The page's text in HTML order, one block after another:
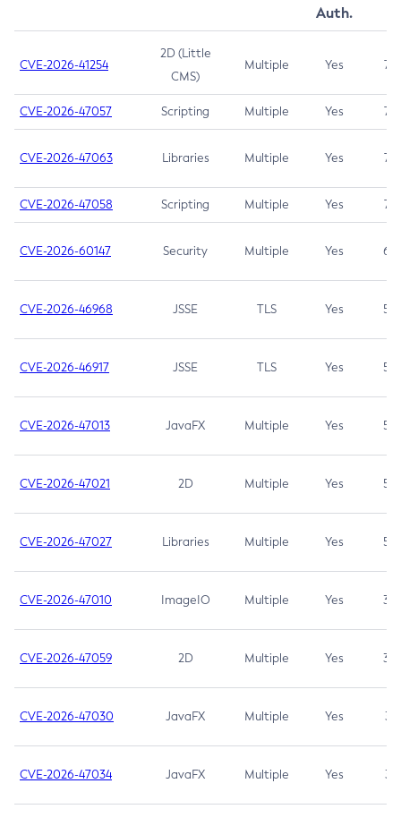
Auth.
CVE-2026-41254
2D (Little
CMS)
Multiple Yes 7.5
CVE-2026-47057 Scripting Multiple Yes 7.5
CVE-2026-47063 Libraries Multiple Yes 7.5
CVE-2026-47058 Scripting Multiple Yes 7.4
CVE-2026-60147 Security Multiple Yes 6.5
CVE-2026-46968 JSSE TLS Yes 5.9
CVE-2026-46917 JSSE TLS Yes 5.3
CVE-2026-47013 JavaFX Multiple Yes 5.3
CVE-2026-47021 2D Multiple Yes 5.3
CVE-2026-47027 Libraries Multiple Yes 5.3
CVE-2026-47010 ImageIO Multiple Yes 3.7
CVE-2026-47059 2D Multiple Yes 3.7
CVE-2026-47030 JavaFX Multiple Yes 3.1
CVE-2026-47034 JavaFX Multiple Yes 3.1